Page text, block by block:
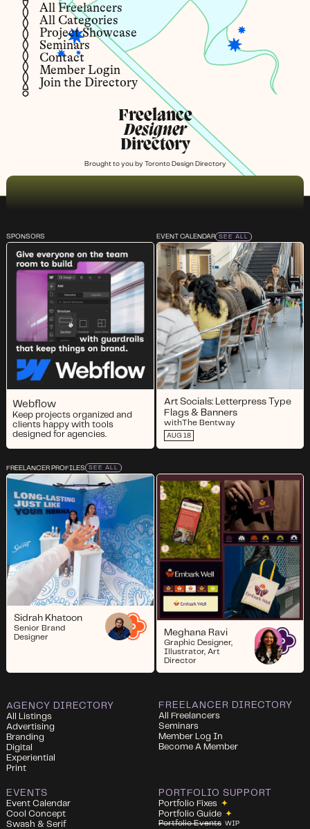
All Freelancers
All Categories
Project Showcase
Seminars
Contact
Member Login
Join the Directory
Freelance
Designer
Directory
Brought to you by Toronto Design Directory
SPONSORS
Webflow
Keep projects organized and
clients happy with tools
designed for agencies.
EVENT CALENDAR SEE ALL
Art Socials: Letterpress Type
Flags & Banners
withThe Bentway
AUG 18
FREELANCER PROFILES SEE ALL
Sidrah Khatoon
Senior Brand
Designer
Meghana Ravi
Graphic Designer,
Illustrator, Art
Director
AGENCY DIRECTORY
All Listings
Advertising
Branding
Digital
Experiential
Print
FREELANCER DIRECTORY
All Freelancers
Seminars
Member Log In
Become A Member
EVENTS
Event Calendar
Cool Concept
Swash & Serif
PORTFOLIO SUPPORT
Portfolio Fixes ✦
Portfolio Guide ✦
Portfolio Events WIP